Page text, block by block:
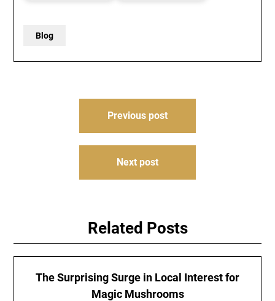
Blog
Previous post
Next post
Related Posts
The Surprising Surge in Local Interest for
Magic Mushrooms